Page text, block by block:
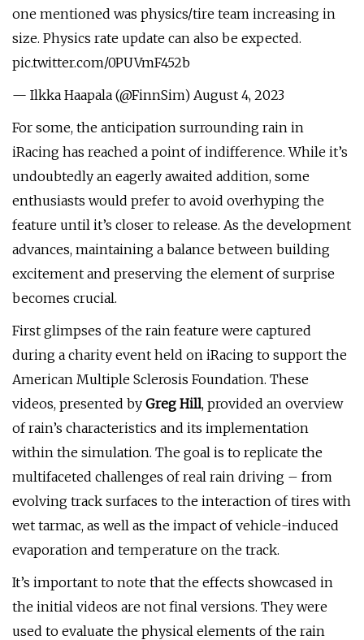
one mentioned was physics/tire team increasing in
size. Physics rate update can also be expected.
pic.twitter.com/0PUVmF452b
— Ilkka Haapala (@FinnSim) August 4, 2023
For some, the anticipation surrounding rain in
iRacing has reached a point of indifference. While it’s
undoubtedly an eagerly awaited addition, some
enthusiasts would prefer to avoid overhyping the
feature until it’s closer to release. As the development
advances, maintaining a balance between building
excitement and preserving the element of surprise
becomes crucial.
First glimpses of the rain feature were captured
during a charity event held on iRacing to support the
American Multiple Sclerosis Foundation. These
videos, presented by Greg Hill, provided an overview
of rain’s characteristics and its implementation
within the simulation. The goal is to replicate the
multifaceted challenges of real rain driving – from
evolving track surfaces to the interaction of tires with
wet tarmac, as well as the impact of vehicle-induced
evaporation and temperature on the track.
It’s important to note that the effects showcased in
the initial videos are not final versions. They were
used to evaluate the physical elements of the rain